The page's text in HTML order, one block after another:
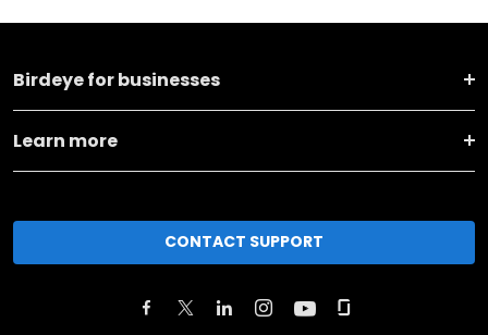
Birdeye for businesses
Learn more
CONTACT SUPPORT